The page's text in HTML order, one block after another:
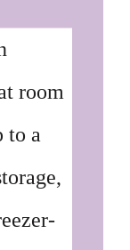
room
to a